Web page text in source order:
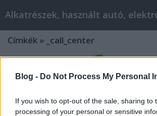
Blog - Do Not Process My Personal
If you wish to opt-out of the sale, sharing to
processing of your personal or sensitive
Címkék » _call_center